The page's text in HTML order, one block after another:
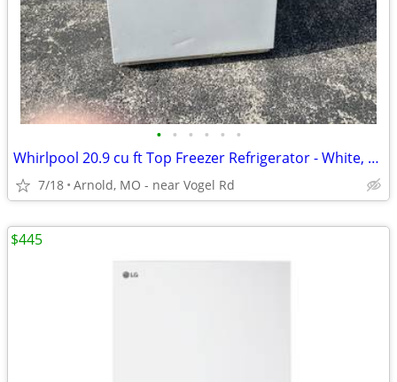
• • • • • •
Whirlpool 20.9 cu ft Top Freezer Refrigerator - White, Runs Great, Gar
7/18 Arnold, MO - near Vogel Rd
$445